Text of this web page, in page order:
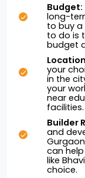
Budget:
long-
to buy a
to do is
budget
your
in the
your
near
facilities.
Builder
and
can
like
choice.